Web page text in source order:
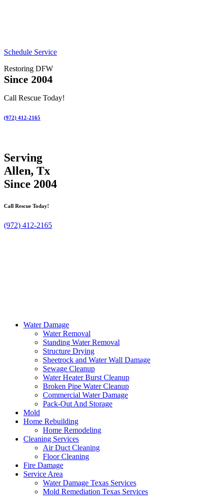
Schedule Service
Restoring DFW
Since 2004
Call Rescue Today!
(972) 412-2165
Serving
Allen, Tx
Since 2004
Call Rescue Today!
(972) 412-2165
Water Damage
Water Removal
Standing Water Removal
Structure Drying
Sheetrock and Water Wall Damage
Sewage Cleanup
Water Heater Burst Cleanup
Broken Pipe Water Cleanup
Commercial Water Damage
Pack-Out And Storage
Mold
Home Rebuilding
Home Remodeling
Cleaning Services
Air Duct Cleaning
Floor Cleaning
Fire Damage
Service Area
Water Damage Texas Services
Mold Remediation Texas Services